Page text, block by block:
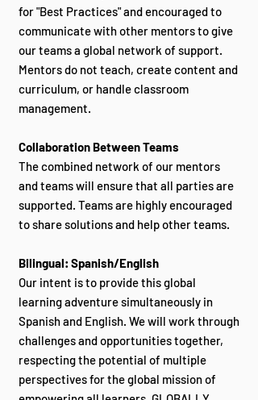
for "Best Practices" and encouraged to
communicate with other mentors to give
our teams a global network of support.
Mentors do not teach, create content and
curriculum, or handle classroom
management.
Collaboration Between Teams
The combined network of our mentors
and teams will ensure that all parties are
supported. Teams are highly encouraged
to share solutions and help other teams.
Bilingual: Spanish/English
Our intent is to provide this global
learning adventure simultaneously in
Spanish and English. We will work through
challenges and opportunities together,
respecting the potential of multiple
perspectives for the global mission of